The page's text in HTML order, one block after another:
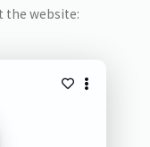
the website: